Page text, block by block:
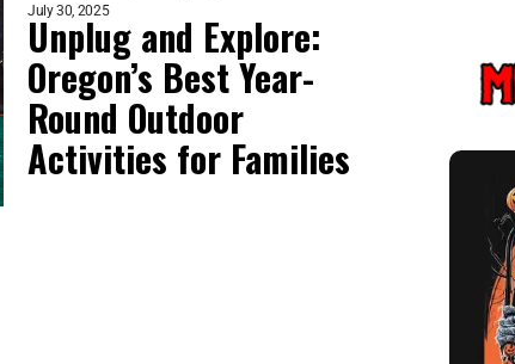
July 30, 2025
Unplug and Explore:
Oregon’s Best Year-
Round Outdoor
Activities for Families